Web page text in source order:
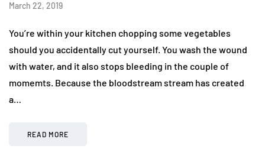
March 22, 2019
You’re within your kitchen chopping some vegetables
should you accidentally cut yourself. You wash the wound
with water, and it also stops bleeding in the couple of
momemts. Because the bloodstream stream has created
a…
READ MORE